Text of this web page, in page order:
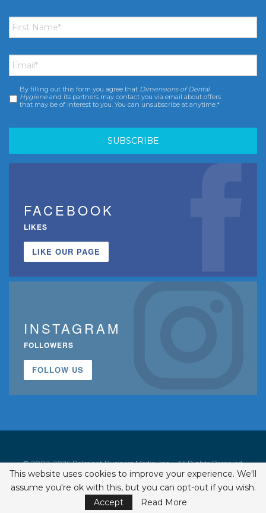
First
Name *
Email *
Consent *
By filling out this form you agree that Dimensions of Dental
Hygiene and its partners may contact you via email about offers
that may be of interest to you. You can unsubscribe at anytime.*
FACEBOOK
LIKES
LIKE OUR PAGE
INSTAGRAM
FOLLOWERS
FOLLOW US
© 2002-2026 Belmont Business Media, Inc. • All Rights Reserved.
ISSN 1542-7919
This website uses cookies to improve your experience. We'll
assume you're ok with this, but you can opt-out if you wish.
Accept
Read More